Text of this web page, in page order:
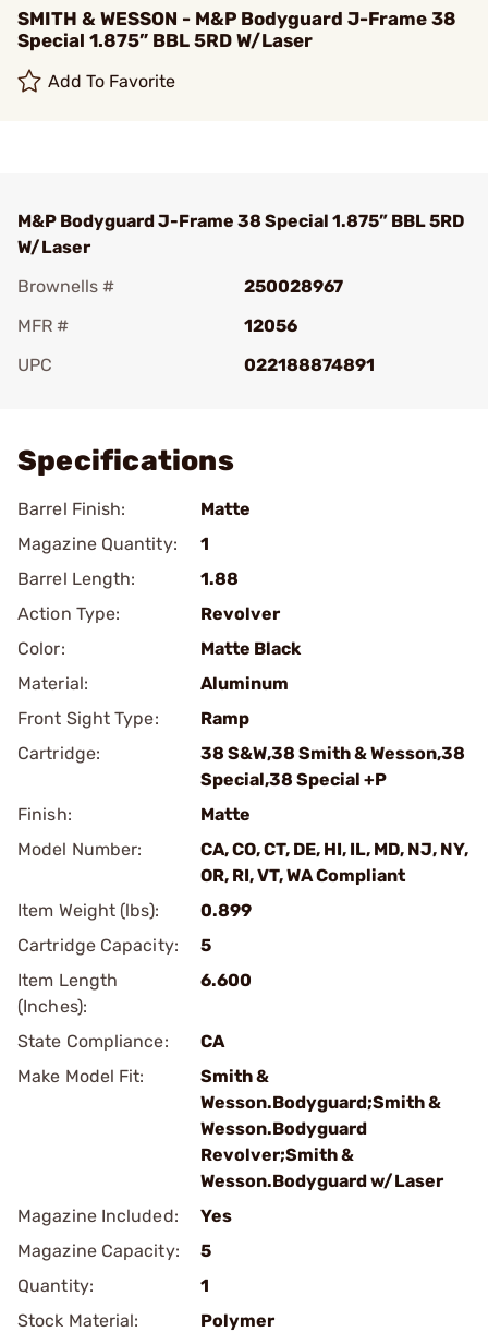
SMITH & WESSON - M&P Bodyguard J-Frame 38
Special 1.875” BBL 5RD W/Laser
Add To Favorite
M&P Bodyguard J-Frame 38 Special 1.875” BBL 5RD
W/Laser
Brownells #
250028967
MFR #
12056
UPC
022188874891
Specifications
Barrel Finish:
Matte
Magazine Quantity:
1
Barrel Length:
1.88
Action Type:
Revolver
Color:
Matte Black
Material:
Aluminum
Front Sight Type:
Ramp
Cartridge:
38 S&W,38 Smith & Wesson,38
Special,38 Special +P
Finish:
Matte
Model Number:
CA, CO, CT, DE, HI, IL, MD, NJ, NY,
OR, RI, VT, WA Compliant
Item Weight (lbs):
0.899
Cartridge Capacity:
5
Item Length
(Inches):
6.600
State Compliance:
CA
Make Model Fit:
Smith &
Wesson.Bodyguard;Smith &
Wesson.Bodyguard
Revolver;Smith &
Wesson.Bodyguard w/Laser
Magazine Included:
Yes
Magazine Capacity:
5
Quantity:
1
Stock Material:
Polymer